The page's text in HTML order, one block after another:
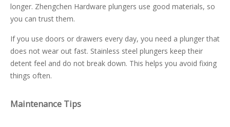
longer. Zhengchen Hardware plungers use good materials, so
you can trust them.
If you use doors or drawers every day, you need a plunger that
does not wear out fast. Stainless steel plungers keep their
detent feel and do not break down. This helps you avoid fixing
things often.
Maintenance Tips